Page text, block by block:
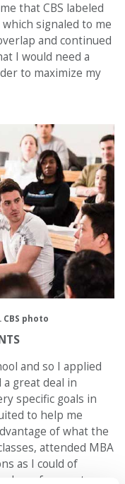
that CBS labeled
signaled to me
and continued
I would need a
to maximize my
photo
and so I applied
great deal in
specific goals in
to help me
of what the
attended MBA
as I could of
of current